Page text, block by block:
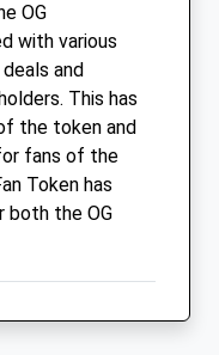
OG
with various
and
This has
the token and
fans of the
Token has
both the OG